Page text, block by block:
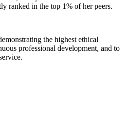
ranked in the top 1% of her peers.
the highest ethical
professional development, and to